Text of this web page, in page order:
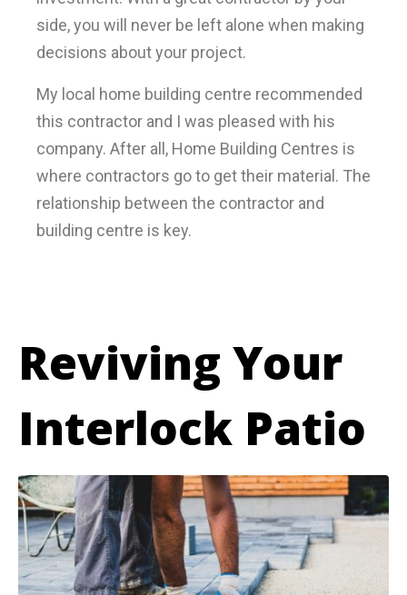
side, you will never be left alone when making
decisions about your project.
My local home building centre recommended
this contractor and I was pleased with his
company. After all, Home Building Centres is
where contractors go to get their material. The
relationship between the contractor and
building centre is key.
Reviving Your
Interlock Patio